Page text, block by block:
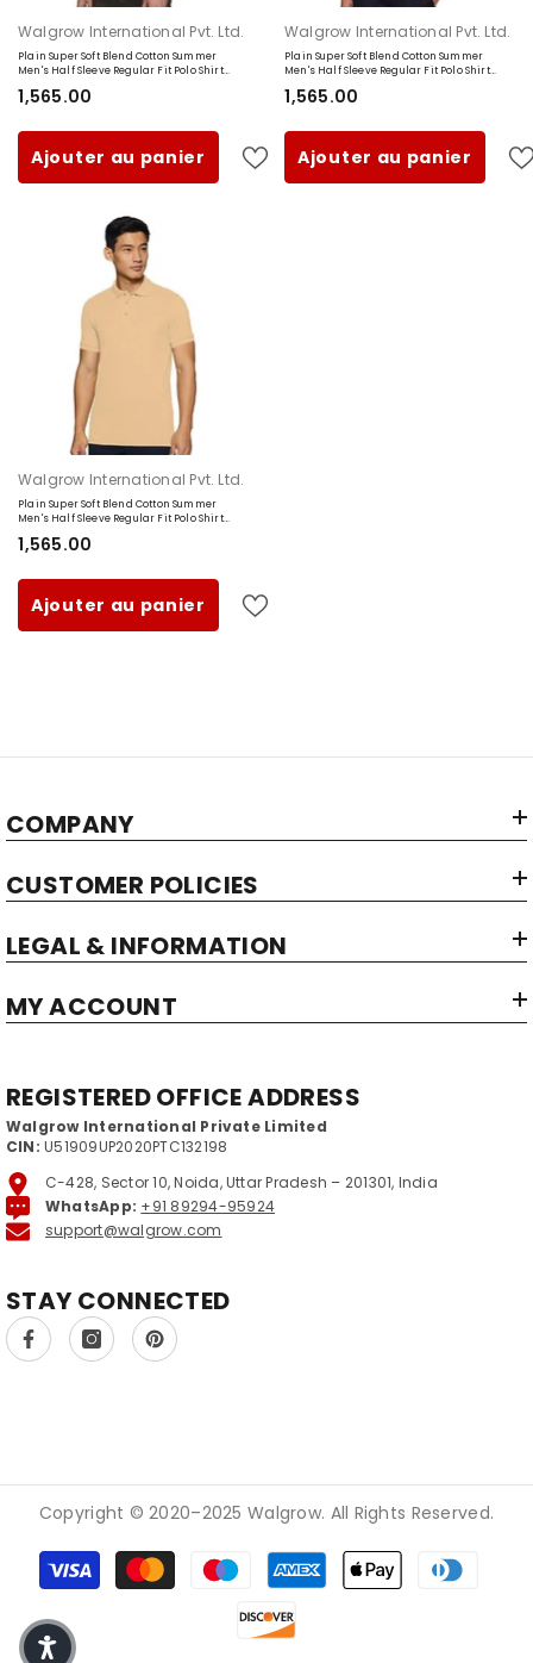
Fournisseur:
Walgrow International Pvt. Ltd.
Plain Super Soft Blend Cotton Summer
Men's Half Sleeve Regular Fit Polo Shirt
₹1,565.00
Ajouter au panier
Fournisseur:
Walgrow International Pvt. Ltd.
Plain Super Soft Blend Cotton Summer
Men's Half Sleeve Regular Fit Polo Shirt
₹1,565.00
Ajouter au panier
Fournisseur:
Walgrow International Pvt. Ltd.
Plain Super Soft Blend Cotton Summer
Men's Half Sleeve Regular Fit Polo Shirt
₹1,565.00
Ajouter au panier
COMPANY
CUSTOMER POLICIES
LEGAL & INFORMATION
MY ACCOUNT
REGISTERED OFFICE ADDRESS
Walgrow International Private Limited
CIN: U51909UP2020PTC132198
C-428, Sector 10, Noida, Uttar Pradesh – 201301, India
WhatsApp: +91 89294-95924
support@walgrow.com
STAY CONNECTED
Copyright © 2020–2025 Walgrow. All Rights Reserved.
Modes de paiement